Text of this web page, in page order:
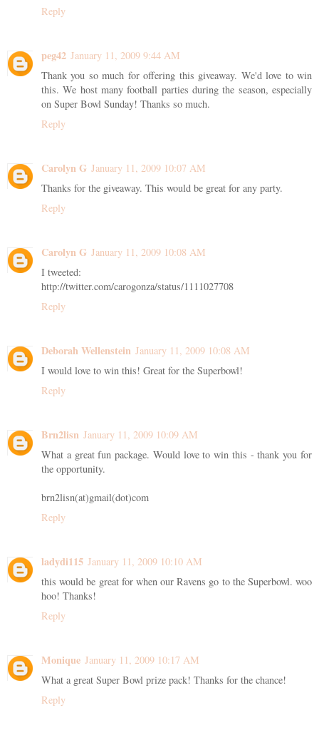
Reply
peg42 January 11, 2009 9:44 AM
Thank you so much for offering this giveaway. We'd love to win
this. We host many football parties during the season, especially
on Super Bowl Sunday! Thanks so much.
Reply
Carolyn G January 11, 2009 10:07 AM
Thanks for the giveaway. This would be great for any party.
Reply
Carolyn G January 11, 2009 10:08 AM
I tweeted:
http://twitter.com/carogonza/status/1111027708
Reply
Deborah Wellenstein January 11, 2009 10:08 AM
I would love to win this! Great for the Superbowl!
Reply
Brn2lisn January 11, 2009 10:09 AM
What a great fun package. Would love to win this - thank you for
the opportunity.
brn2lisn(at)gmail(dot)com
Reply
ladydi115 January 11, 2009 10:10 AM
this would be great for when our Ravens go to the Superbowl. woo
hoo! Thanks!
Reply
Monique January 11, 2009 10:17 AM
What a great Super Bowl prize pack! Thanks for the chance!
Reply